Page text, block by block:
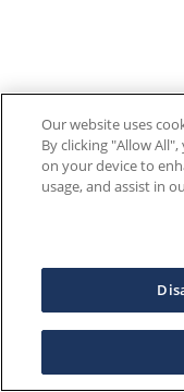
Our website uses
By clicking "Allow
on your device to
usage, and assist in